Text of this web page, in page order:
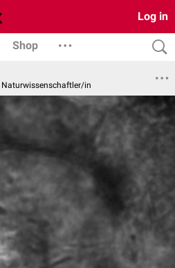
Log in
Shop
in